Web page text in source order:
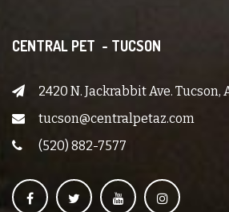
CENTRAL PET - TUCSON
2420 N. Jackrabbit Ave. Tucson,
tucson@centralpetaz.com
(520) 882-7577